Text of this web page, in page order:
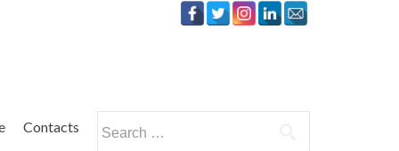
Contacts
for: